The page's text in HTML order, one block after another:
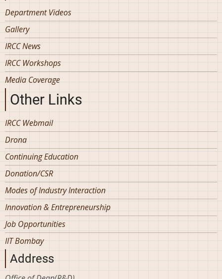
Department Videos
Gallery
IRCC News
IRCC Workshops
Media Coverage
Other Links
IRCC Webmail
Drona
Continuing Education
Donation/CSR
Modes of Industry Interaction
Innovation & Entrepreneurship
Job Opportunities
IIT Bombay
Address